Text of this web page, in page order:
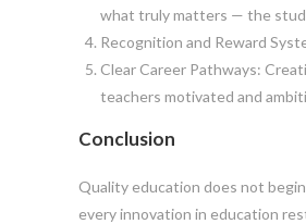
what truly matters — the
Recognition and Reward
Clear Career Pathways:
teachers motivated and
Conclusion
Quality education does not
every innovation in education